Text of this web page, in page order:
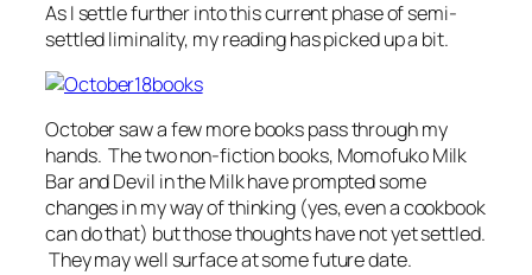
As I settle further into this current phase of semi-
settled liminality, my reading has picked up a bit.
October saw a few more books pass through my
hands. The two non-fiction books, Momofuko Milk
BarandDevil in the Milkhave prompted some
changes in my way of thinking (yes, even a cookbook
can do that) but those thoughts have not yet settled.
They may well surface at some future date.